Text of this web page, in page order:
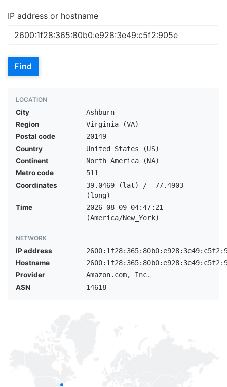
IP address or hostname
Find
LOCATION
City
Ashburn
Region
Virginia (VA)
Postal code
20149
Country
United States (US)
Continent
North America (NA)
Metro code
511
Coordinates
39.0469 (lat) / -77.4903
(long)
Time
2026-08-09 04:47:21
(America/New_York)
NETWORK
IP address
Hostname
Provider
Amazon.com, Inc.
ASN
14618